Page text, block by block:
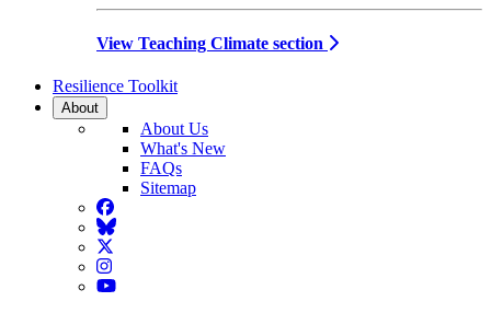
View Teaching Climate section
Resilience Toolkit
About
About Us
What's New
FAQs
Sitemap
Facebook
BlueSky
Twitter
Instagram
YouTube